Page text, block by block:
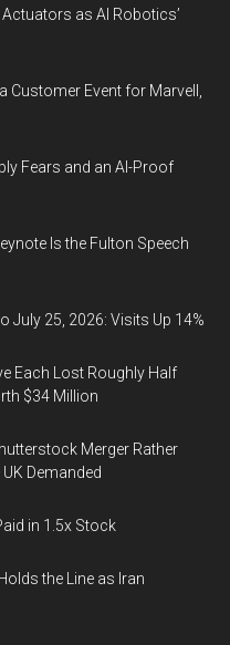
as AI Robotics’
Customer Event for Marvell,
Fears and an AI-Proof
Is the Fulton Speech
July 25, 2026: Visits Up 14%
Each Lost Roughly Half
$34 Million
Merger Rather
Demanded
in 1.5x Stock
the Line as Iran